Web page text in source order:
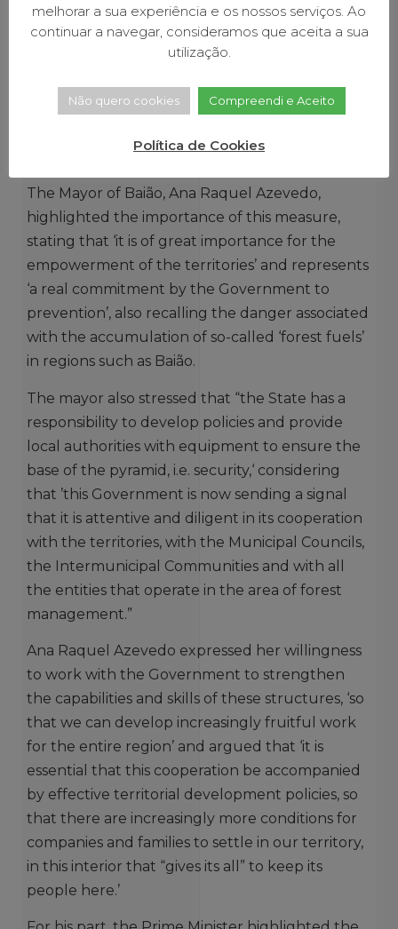
CENTRAL ADMINISTRATION IS FUNDAMENTAL
The Mayor of Baião, Ana Raquel Azevedo,
highlighted the importance of this measure,
stating that ‘it is of great importance for the
empowerment of the territories’ and represents
‘a real commitment by the Government to
prevention’, also recalling the danger associated
with the accumulation of so-called ‘forest fuels’
in regions such as Baião.
The mayor also stressed that “the State has a
responsibility to develop policies and provide
local authorities with equipment to ensure the
base of the pyramid, i.e. security,‘ considering
that ’this Government is now sending a signal
that it is attentive and diligent in its cooperation
with the territories, with the Municipal Councils,
the Intermunicipal Communities and with all
the entities that operate in the area of forest
management.”
Ana Raquel Azevedo expressed her willingness
to work with the Government to strengthen
the capabilities and skills of these structures, ‘so
that we can develop increasingly fruitful work
for the entire region’ and argued that ‘it is
essential that this cooperation be accompanied
by effective territorial development policies, so
that there are increasingly more conditions for
companies and families to settle in our territory,
in this interior that “gives its all” to keep its
people here.’
melhorar a sua experiência e os nossos serviços. Ao
continuar a navegar, consideramos que aceita a sua
utilização.
Não quero cookies Compreendi e Aceito
Política de Cookies